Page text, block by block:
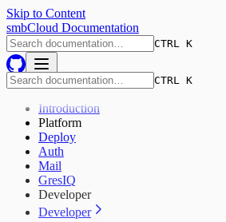
Skip to Content
smbCloud Documentation
CTRL K
CTRL K
Introduction
Platform
Deploy
Auth
Mail
GresIQ
Developer
Developer